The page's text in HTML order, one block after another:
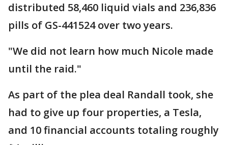
distributed 58,460 liquid vials and 236,836
pills of GS-441524 over two years.
"We did not learn how much Nicole made
until the raid."
As part of the plea deal Randall took, she
had to give up four properties, a Tesla,
and 10 financial accounts totaling roughly